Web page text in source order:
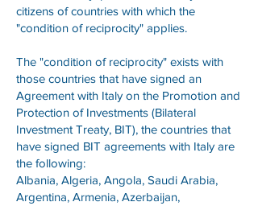
citizens of countries with which the
"condition of reciprocity" applies.
The "condition of reciprocity" exists with
those countries that have signed an
Agreement with Italy on the Promotion and
Protection of Investments (Bilateral
Investment Treaty, BIT), the countries that
have signed BIT agreements with Italy are
the following:
Albania, Algeria, Angola, Saudi Arabia,
Argentina, Armenia, Azerbaijan,